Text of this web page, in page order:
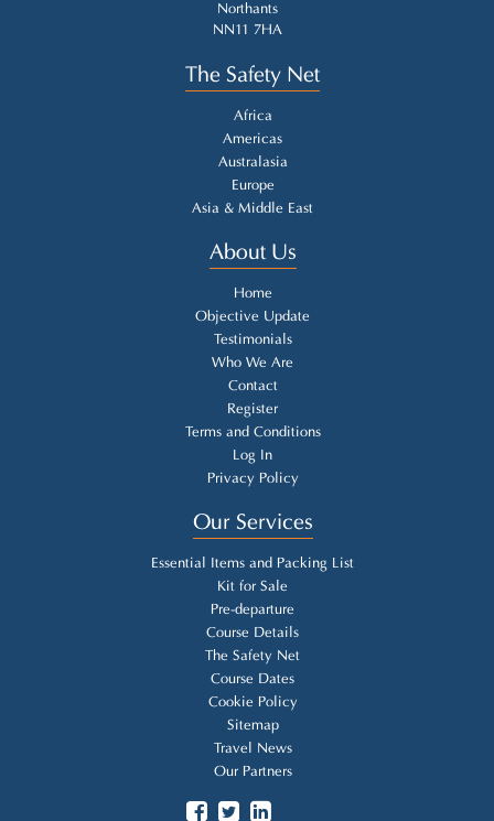
Northants
NN11 7HA
The Safety Net
Africa
Americas
Australasia
Europe
Asia & Middle East
About Us
Home
Objective Update
Testimonials
Who We Are
Contact
Register
Terms and Conditions
Log In
Privacy Policy
Our Services
Essential Items and Packing List
Kit for Sale
Pre-departure
Course Details
The Safety Net
Course Dates
Cookie Policy
Sitemap
Travel News
Our Partners